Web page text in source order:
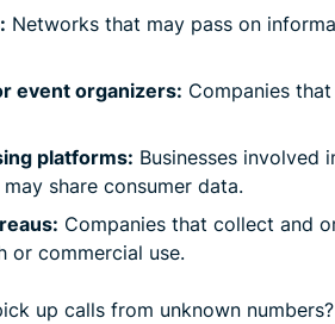
Networks that may pass on
event organizers: Companies
platforms: Businesses involved
share consumer data.
Companies that collect and
or commercial use.
up calls from unknown